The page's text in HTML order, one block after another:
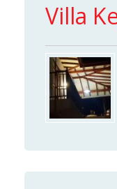
Villa